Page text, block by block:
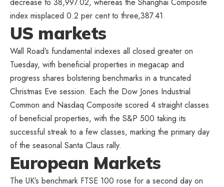
index misplaced 0.2 per cent to three,387.41.
US markets
Wall Road’s fundamental indexes all closed greater on
Tuesday, with beneficial properties in megacap and
progress shares bolstering benchmarks in a truncated
Christmas Eve session. Each the Dow Jones Industrial
Common and Nasdaq Composite scored 4 straight classes
of beneficial properties, with the S&P 500 taking its
successful streak to a few classes, marking the primary day
of the seasonal Santa Claus rally.
European Markets
The UK’s benchmark FTSE 100 rose for a second day on